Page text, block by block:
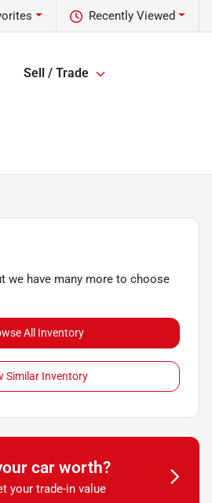
Recently Viewed
Sell / Trade
we have many more to choose
All Inventory
Similar Inventory
car worth?
your trade-in value